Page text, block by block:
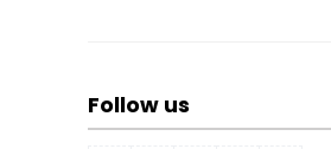
Follow us